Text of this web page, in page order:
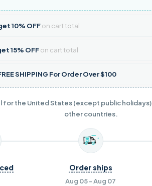
10% OFFon cart total
15% OFFon cart total
SHIPPING For Order Over $100
for the United States (except public
other countries.
Aug 05 - Aug 07
Order ships